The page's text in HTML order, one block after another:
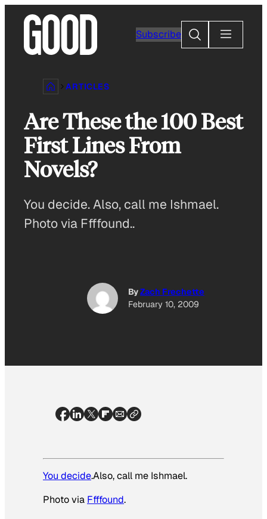
content
Subscribe
Search
ARTICLES
Are These the 100 Best
First Lines From
Novels?
You decide. Also, call me Ishmael.
Photo via Ffffound..
ByZach Frechette
February 10, 2009
You decide.Also, call me Ishmael.
Photo via Ffffound.